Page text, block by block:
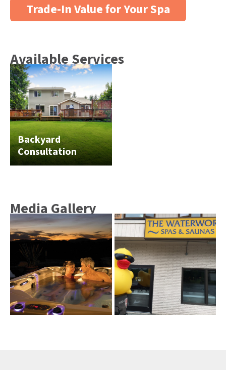
Trade-In Value for Your Spa
Available Services
Backyard
Consultation
Media Gallery